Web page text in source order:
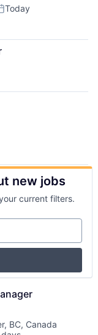
Today
new jobs
current filters.
BC, Canada